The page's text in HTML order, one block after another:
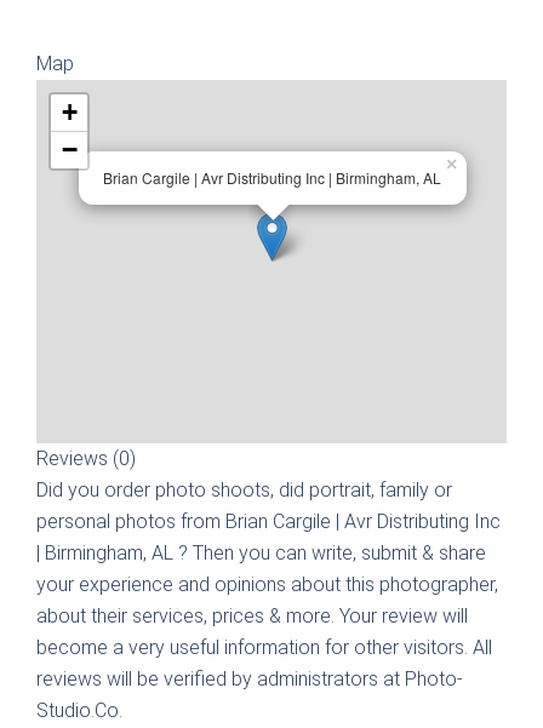
Map
Brian Cargile | Avr Distributing Inc | Birmingham, AL
×
+
−
Reviews (0)
Did you order photo shoots, did portrait, family or
personal photos from Brian Cargile | Avr Distributing Inc
| Birmingham, AL ? Then you can write, submit & share
your experience and opinions about this photographer,
about their services, prices & more. Your review will
become a very useful information for other visitors. All
reviews will be verified by administrators at Photo-
Studio.Co.